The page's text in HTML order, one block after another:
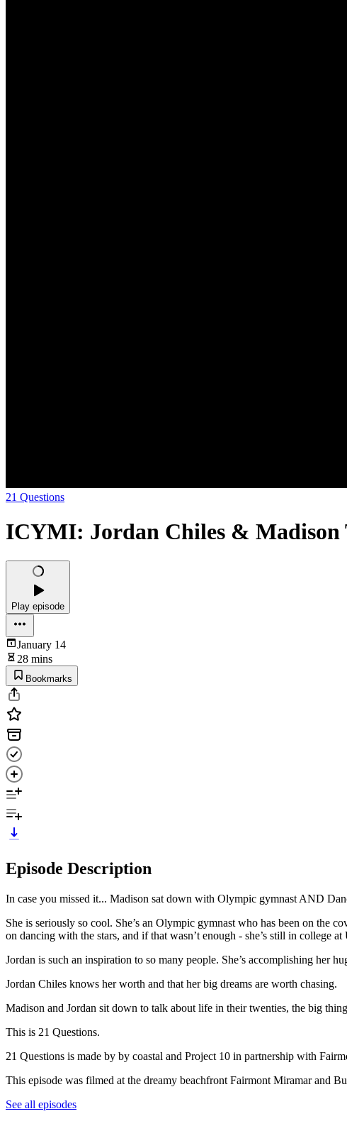
21 Questions
ICYMI: Jordan Chiles & Madison
Play episode
January 14
28 mins
Bookmarks
Episode Description
In case you missed it... Madison sat down with Olympic gymnast AND
She is seriously so cool. She’s an Olympic gymnast who has been on the
on dancing with the stars, and if that wasn’t enough - she’s still in college
Jordan is such an inspiration to so many people. She’s accomplishing her
Jordan Chiles knows her worth and that her big dreams are worth chasing.
Madison and Jordan sit down to talk about life in their twenties, the big
This is 21 Questions.
21 Questions is made by by coastal and Project 10 in partnership with
This episode was filmed at the dreamy beachfront Fairmont Miramar and
See all episodes